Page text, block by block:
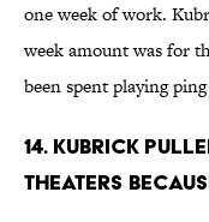
one week of work.
week amount was for
been spent playing
14. KUBRICK
THEATERS